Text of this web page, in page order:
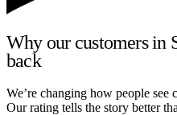
Why our customers in
back
We’re changing how people see
Our rating tells the story better